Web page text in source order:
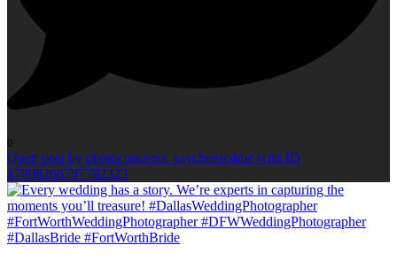
0
Open post by photoconcepts_saycheese4me with ID
17998266797782323